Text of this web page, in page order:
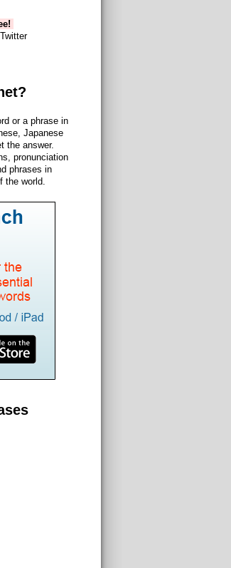
or a phrase in
Japanese
the answer.
pronunciation
phrases in
the world.